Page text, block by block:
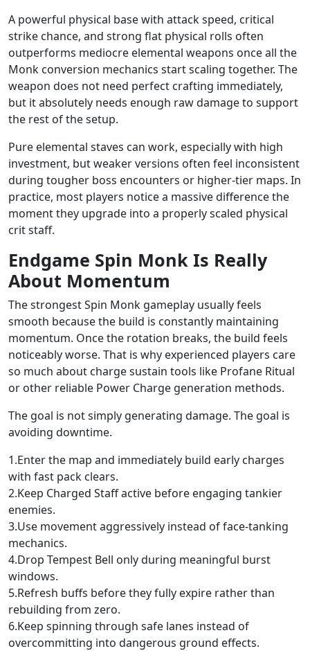
A powerful physical base with attack speed, critical
strike chance, and strong flat physical rolls often
outperforms mediocre elemental weapons once all the
Monk conversion mechanics start scaling together. The
weapon does not need perfect crafting immediately,
but it absolutely needs enough raw damage to support
the rest of the setup.
Pure elemental staves can work, especially with high
investment, but weaker versions often feel inconsistent
during tougher boss encounters or higher-tier maps. In
practice, most players notice a massive difference the
moment they upgrade into a properly scaled physical
crit staff.
Endgame Spin Monk Is Really
About Momentum
The strongest Spin Monk gameplay usually feels
smooth because the build is constantly maintaining
momentum. Once the rotation breaks, the build feels
noticeably worse. That is why experienced players care
so much about charge sustain tools like Profane Ritual
or other reliable Power Charge generation methods.
The goal is not simply generating damage. The goal is
avoiding downtime.
1.Enter the map and immediately build early charges
with fast pack clears.
2.Keep Charged Staff active before engaging tankier
enemies.
3.Use movement aggressively instead of face-tanking
mechanics.
4.Drop Tempest Bell only during meaningful burst
windows.
5.Refresh buffs before they fully expire rather than
rebuilding from zero.
6.Keep spinning through safe lanes instead of
overcommitting into dangerous ground effects.